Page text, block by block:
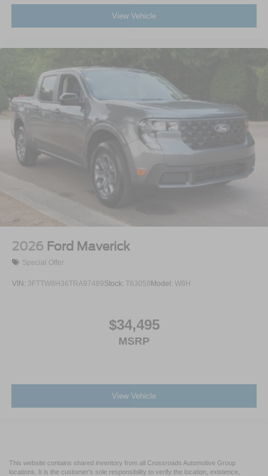
View Vehicle
2026 Ford Maverick
Special Offer
VIN: 3FTTW8H36TRA97489Stock: T63059Model: W8H
$34,495
MSRP
View Vehicle
This website contains shared inventory from all Crossroads Automotive Group
locations. It is the customer's sole responsibility to verify the location, existence,